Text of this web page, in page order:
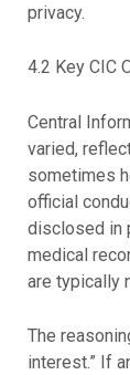
privacy.
4.2 Key CIC
Central
varied,
sometimes
official
disclosed in
medical
are typically
The
interest.” If